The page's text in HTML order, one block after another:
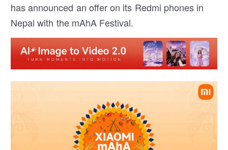
has announced an offer on its Redmi phones in
Nepal with the mAhA Festival.